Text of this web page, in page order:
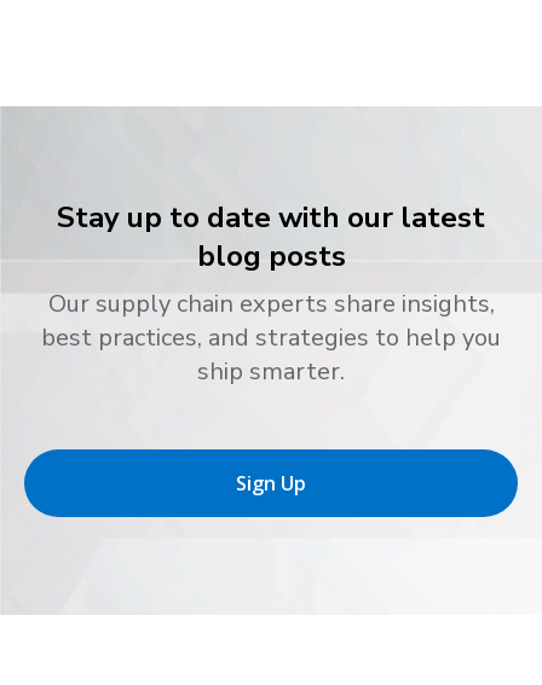
Stay up to date with our latest
blog posts
Our supply chain experts share insights,
best practices, and strategies to help you
ship smarter.
Sign Up